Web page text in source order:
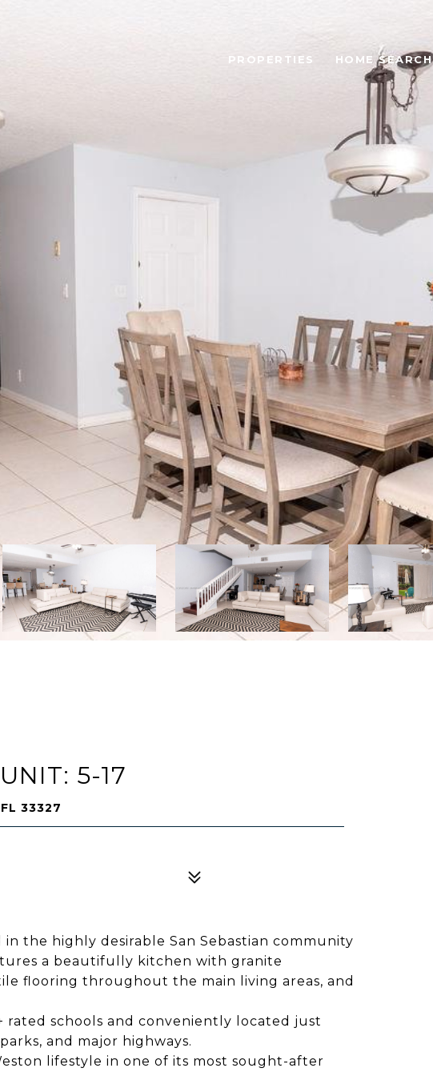
PROPERTIES HOME SEARCH
5-17
33327
the highly desirable San Sebastian community
a beautifully kitchen with granite
flooring throughout the main living areas, and
rated schools and conveniently located just
and major highways.
lifestyle in one of its most sought-after